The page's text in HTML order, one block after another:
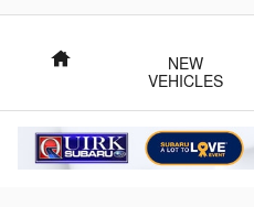
Home
NEW
VEHICLES